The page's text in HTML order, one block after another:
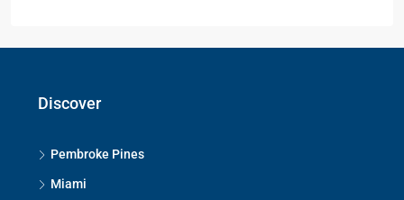
Discover
Pembroke Pines
Miami